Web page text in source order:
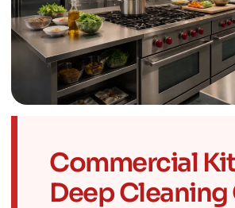
Commercial
Deep Cleaning